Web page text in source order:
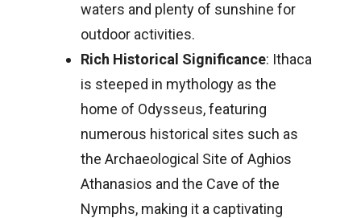
waters and plenty of sunshine for
outdoor activities.
Rich Historical Significance: Ithaca
is steeped in mythology as the
home of Odysseus, featuring
numerous historical sites such as
the Archaeological Site of Aghios
Athanasios and the Cave of the
Nymphs, making it a captivating